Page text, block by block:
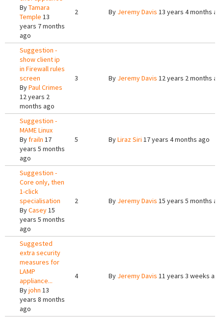
ByTamara
Temple 13
years 7 months
ago
2 By Jeremy Davis 13 years 4 months
Suggestion -
show client ip
in Firewall rules
screen
ByPaul Crimes
12 years 2
months ago
3 By Jeremy Davis 12 years 2 months
Suggestion -
MAME Linux
Byfrailn 17
years 5 months
ago
5 ByLiraz Siri 17 years 4 months ago
Suggestion -
Core only, then
1-click
specialisation
ByCasey15
years 5 months
ago
2 By Jeremy Davis 15 years 5 months
Suggested
extra security
measures for
LAMP
appliance...
Byjohn 13
years 8 months
ago
4 By Jeremy Davis 11 years 3 weeks